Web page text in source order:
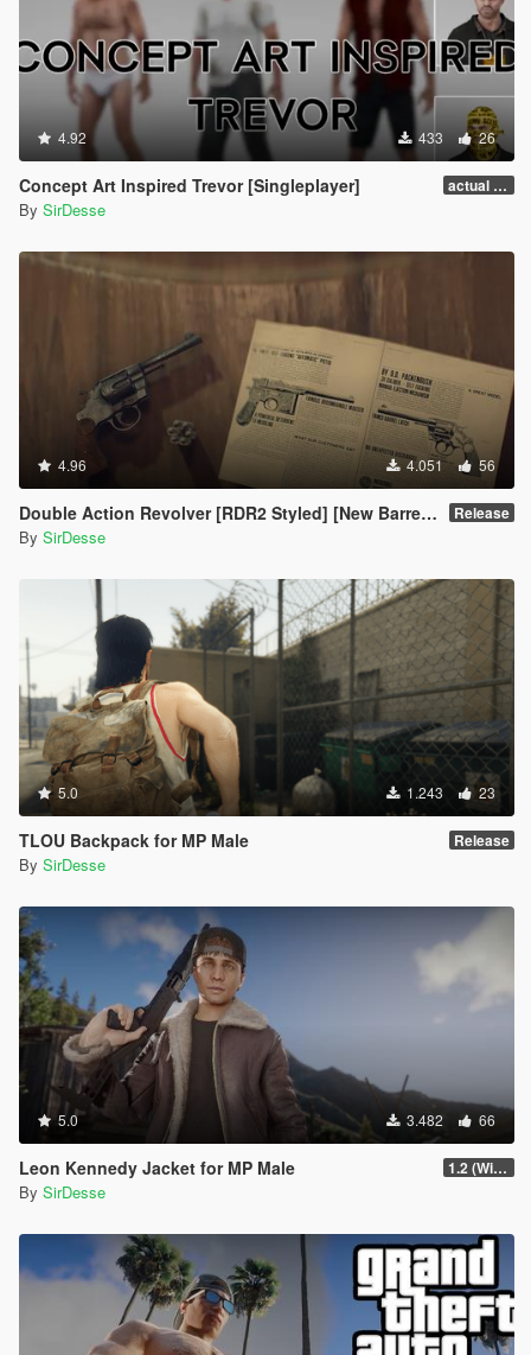
4.92 433 26
Concept Art Inspired Trevor [Singleplayer] actual release
By SirDesse
4.96 4.051 56
Double Action Revolver [RDR2 Styled] [New Barrel + Textures] Release
By SirDesse
5.0 1.243 23
TLOU Backpack for MP Male Release
By SirDesse
5.0 3.482 66
Leon Kennedy Jacket for MP Male 1.2 (Wind Physics, Bug Fixes + New Texture Variant)
By SirDesse